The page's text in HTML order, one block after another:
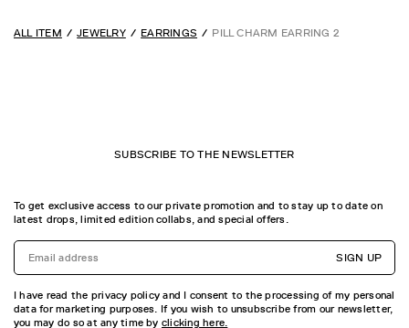
ALL ITEM JEWELRY EARRINGS PILL CHARM EARRING 2
SUBSCRIBE TO THE NEWSLETTER
To get exclusive access to our private promotion and to stay up to date on
latest drops, limited edition collabs, and special offers.
SIGN UP
I have read the privacy policy and I consent to the processing of my personal
data for marketing purposes. If you wish to unsubscribe from our newsletter,
you may do so at any time by clicking here.